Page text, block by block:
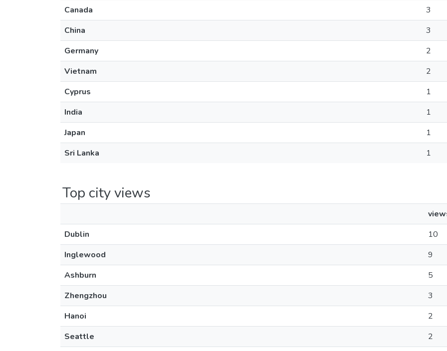
Canada
3
China
3
Germany
2
Vietnam
2
Cyprus
1
India
1
Japan
1
Sri Lanka
1
Top city views
Dublin
10
Inglewood
9
Ashburn
5
Zhengzhou
3
Hanoi
2
Seattle
2